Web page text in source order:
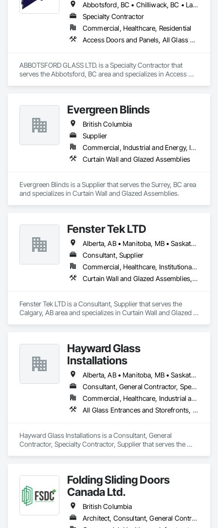
Abbotsford, BC • Chilliwack, BC • Langley Twp, BC • Langley, BC • Maple Ridge, BC • Mission, BC • Pitt Meadows, BC • Surrey, BC
Specialty Contractor
Commercial, Healthcare, Residential
Access Doors and Panels, All Glass Entrances and Storefronts, Curtain Wall and Glazed Assemblies, Glass and Glazing, Glass Countertops, Glass Glazing, Glazed Aluminum Curtain Walls, Glazed Bronze Curtain Walls, Glazed Composite Curtain Wall, Glazed Stainless Steel Curtain Walls, Glazed Steel Curtain Walls, Glazing Accessories, Sliding Entrances and Storefronts, Sliding Glass Doors, Sloped Glazing Assemblies, Structural Glass Curtain Walls
ABBOTSFORD GLASS LTD. is a Specialty Contractor that
serves the Abbotsford, BC area and specializes in Access
Walls, Glazed Bronze Curtain Walls, Glazed Composite
Curtain Wall, Glazed Stainless Steel Curtain Walls, Glazed
Steel Curtain Walls, Glazing Accessories, Sliding Entrances
and Storefronts, Sliding Glass Doors, Sloped Glazing
Assemblies, Structural Glass Curtain Walls.
Evergreen Blinds
British Columbia
Supplier
Commercial, Industrial and Energy, Infrastructure, Institutional, Residential
Curtain Wall and Glazed Assemblies
Evergreen Blinds is a Supplier that serves the Surrey, BC area
and specializes in Curtain Wall and Glazed Assemblies.
Fenster Tek LTD
Alberta, AB • Manitoba, MB • Saskatchewan, SK • British Columbia • Ontario
Consultant, Supplier
Commercial, Healthcare, Institutional, Residential
Curtain Wall and Glazed Assemblies, Windows
Fenster Tek LTD is a Consultant, Supplier that serves the
Calgary, AB area and specializes in Curtain Wall and Glazed
Hayward Glass
Installations
Alberta, AB • Manitoba, MB • Saskatchewan, SK • British Columbia
Consultant, General Contractor, Specialty Contractor, Supplier
Commercial, Healthcare, Industrial and Energy, Infrastructure, Institutional
All Glass Entrances and Storefronts, Aluminum Framed Entrances and Storefronts, Curtain Wall and Glazed Assemblies, Glass and Glazing, Glass Countertops, Glass Glazing, Glazed Aluminum Curtain Walls, Glazed Bronze Curtain Walls, Glazed Composite Curtain Wall, Glazed Stainless Steel Curtain Walls, Glazed Steel Curtain Walls, Glazing Accessories, Glazing Surface Films
Hayward Glass Installations is a Consultant, General
Contractor, Specialty Contractor, Supplier that serves the
Glazing, Glass Countertops, Glass Glazing, Glazed
Aluminum Curtain Walls, Glazed Bronze Curtain Walls,
Glazed Composite Curtain Wall, Glazed Stainless Steel
Curtain Walls, Glazed Steel Curtain Walls, Glazing
Accessories, Glazing Surface Films.
Folding Sliding Doors
Canada Ltd.
British Columbia
Architect, Consultant, General Contractor, Owner Real Estate Developer, Specialty Contractor, Supplier